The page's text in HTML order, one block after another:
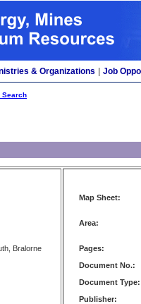
& Organizations Job
Search
Bralorne
Map Sheet:
Area:
Pages:
Document No.:
Document Type:
Publisher: